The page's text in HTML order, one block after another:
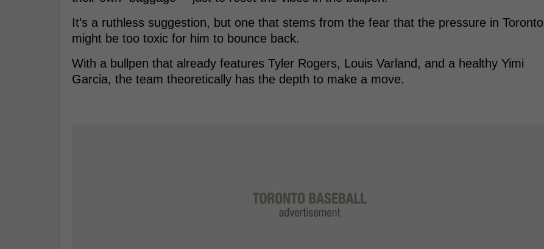
It’s a ruthless suggestion, but one that stems from the fear that the pressure in Toronto
might be too toxic for him to bounce back.
With a bullpen that already features Tyler Rogers, Louis Varland, and a healthy Yimi
Garcia, the team theoretically has the depth to make a move.